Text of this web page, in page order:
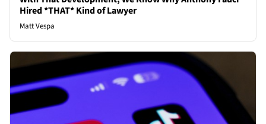
Hired *THAT* Kind of Lawyer
Matt Vespa